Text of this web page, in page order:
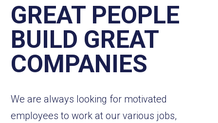
GREAT PEOPLE
BUILD GREAT
COMPANIES
We are always looking for motivated
employees to work at our various jobs,